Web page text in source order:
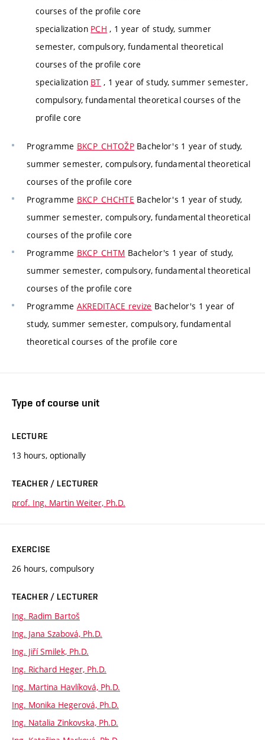
courses of the profile core
specialization PCH , 1 year of study, summer
semester, compulsory, fundamental theoretical
courses of the profile core
specialization BT , 1 year of study, summer semester,
compulsory, fundamental theoretical courses of the
profile core
Programme BKCP_CHTOŽPBachelor's 1 year of study,
summer semester, compulsory, fundamental theoretical
courses of the profile core
Programme BKCP_CHCHTE Bachelor's 1 year of study,
summer semester, compulsory, fundamental theoretical
courses of the profile core
Programme BKCP_CHTM Bachelor's 1 year of study,
summer semester, compulsory, fundamental theoretical
courses of the profile core
Programme AKREDITACE revize Bachelor's 1 year of
study, summer semester, compulsory, fundamental
theoretical courses of the profile core
Type of course unit
LECTURE
13 hours, optionally
TEACHER / LECTURER
prof. Ing. Martin Weiter, Ph.D.
EXERCISE
26 hours, compulsory
TEACHER / LECTURER
Ing. Radim Bartoš
Ing. Jana Szabová, Ph.D.
Ing. Jiří Smilek, Ph.D.
Ing. Richard Heger, Ph.D.
Ing. Martina Havlíková, Ph.D.
Ing. Monika Hegerová, Ph.D.
Ing. Natalia Zinkovska, Ph.D.